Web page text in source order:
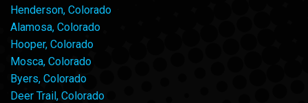
Henderson, Colorado
Alamosa, Colorado
Hooper, Colorado
Mosca, Colorado
Byers, Colorado
Deer Trail, Colorado